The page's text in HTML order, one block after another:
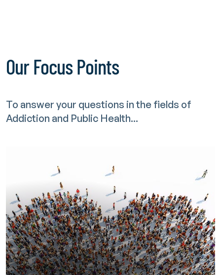
Our Focus Points
To answer your questions in the fields of
Addiction and Public Health...